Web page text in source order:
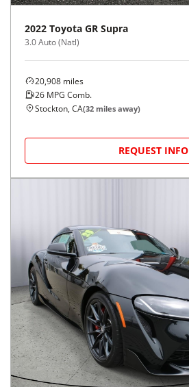
2022 Toyota GR Supra
3.0 Auto (Natl)
20,908 miles
26 MPG Comb.
Stockton, CA(32 miles away)
REQUEST INFO